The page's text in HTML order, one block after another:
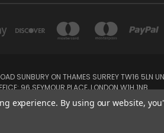
SUNBURY ON THAMES SURREY TW16 5LN
96 SEYMOUR PLACE, LONDON W1H 1NB
Mobile: 07920 575 052, 07753 931 617
experience. By using our website,